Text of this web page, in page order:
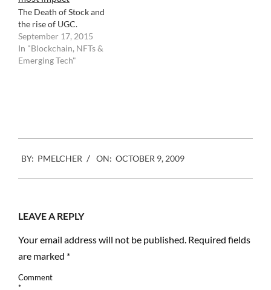
The Death of Stock and
the rise of UGC.
September 17, 2015
In "Blockchain, NFTs &
Emerging Tech"
BY: PMELCHER ON: OCTOBER 9, 2009
LEAVE A REPLY
Your email address will not be published. Required fields
are marked
Comment